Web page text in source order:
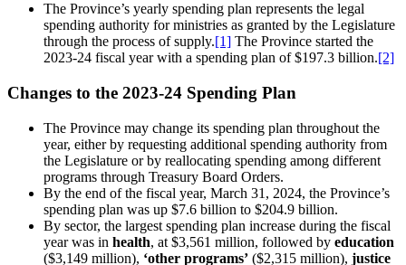
The Province’s yearly spending plan represents the legal
spending authority for ministries as granted by the Legislature
through the process of supply.[1] The Province started the
2023-24 fiscal year with a spending plan of $197.3 billion.[2]
Changes to the 2023-24 Spending Plan
The Province may change its spending plan throughout the
year, either by requesting additional spending authority from
the Legislature or by reallocating spending among different
programs through Treasury Board Orders.
By the end of the fiscal year, March 31, 2024, the Province’s
spending plan was up $7.6 billion to $204.9 billion.
By sector, the largest spending plan increase during the fiscal
year was in health, at $3,561 million, followed by education
($3,149 million), ‘other programs’ ($2,315 million), justice